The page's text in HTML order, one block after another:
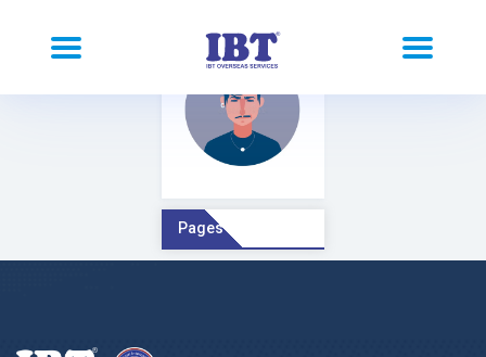
Pages Comment